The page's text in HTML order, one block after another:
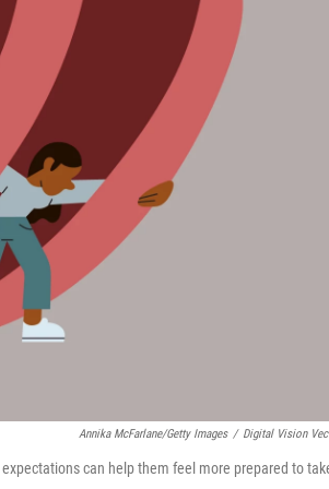
Annika McFarlane/Getty Images / Digital Vision
can help them feel more prepared to